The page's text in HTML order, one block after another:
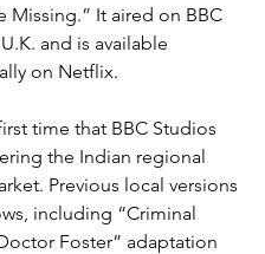
Missing.” It aired on BBC
and is available
on Netflix.
time that BBC Studios
the Indian regional
Previous local versions
including “Criminal
Foster” adaptation